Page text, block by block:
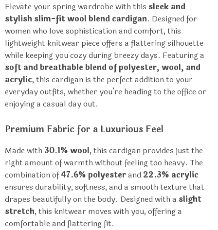
Elevate your spring wardrobe with this sleek and
stylish slim-fit wool blend cardigan. Designed for
women who love sophistication and comfort, this
lightweight knitwear piece offers a flattering silhouette
while keeping you cozy during breezy days. Featuring a
soft and breathable blend of polyester, wool, and
acrylic, this cardigan is the perfect addition to your
everyday outfits, whether you’re heading to the office or
enjoying a casual day out.
Premium Fabric for a Luxurious Feel
Made with 30.1% wool, this cardigan provides just the
right amount of warmth without feeling too heavy. The
combination of47.6% polyesterand 22.3% acrylic
ensures durability, softness, and a smooth texture that
drapes beautifully on the body. Designed with a slight
stretch, this knitwear moves with you, offering a
comfortable and flattering fit.